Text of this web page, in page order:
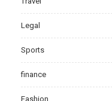
Legal
Sports
finance
Fashion